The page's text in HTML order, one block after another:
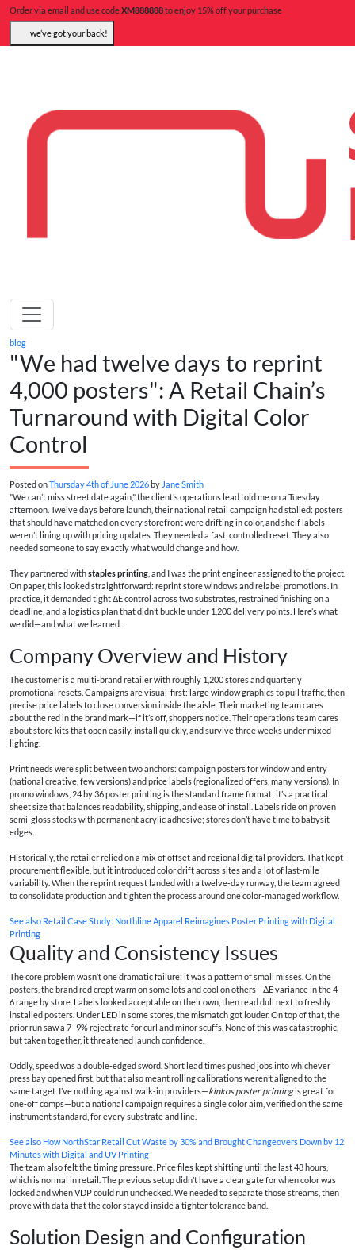
Order via email and use codeXM888888to enjoy 15% off your purchase
we’ve got your back!
blog
"We had twelve days to reprint
4,000 posters": A Retail Chain’s
Turnaround with Digital Color
Control
Posted onThursday 4th of June 2026 by Jane Smith
"We can’t miss street date again," the client’s operations lead told me on a Tuesday
afternoon. Twelve days before launch, their national retail campaign had stalled: posters
that should have matched on every storefront were drifting in color, and shelf labels
weren’t lining up with pricing updates. They needed a fast, controlled reset. They also
needed someone to say exactly what would change and how.
They partnered withstaples printing , and I was the print engineer assigned to the project.
On paper, this looked straightforward: reprint store windows and relabel promotions. In
practice, it demanded tight ΔE control across two substrates, restrained finishing on a
deadline, and a logistics plan that didn’t buckle under 1,200 delivery points. Here’s what
we did—and what we learned.
Company Overview and History
The customer is a multi-brand retailer with roughly 1,200 stores and quarterly
promotional resets. Campaigns are visual-first: large window graphics to pull traffic, then
precise price labels to close conversion inside the aisle. Their marketing team cares
about the red in the brand mark—if it’s off, shoppers notice. Their operations team cares
about store kits that open easily, install quickly, and survive three weeks under mixed
lighting.
Print needs were split between two anchors: campaign posters for window and entry
(national creative, few versions) and price labels (regionalized offers, many versions). In
promo windows, 24 by 36 poster printing is the standard frame format; it’s a practical
sheet size that balances readability, shipping, and ease of install. Labels ride on proven
semi‑gloss stocks with permanent acrylic adhesive; stores don’t have time to babysit
edges.
Historically, the retailer relied on a mix of offset and regional digital providers. That kept
procurement flexible, but it introduced color drift across sites and a lot of last‑mile
variability. When the reprint request landed with a twelve‑day runway, the team agreed
to consolidate production and tighten the process around one color-managed workflow.
See also Retail Case Study: Northline Apparel Reimagines Poster Printing with Digital
Printing
Quality and Consistency Issues
The core problem wasn’t one dramatic failure; it was a pattern of small misses. On the
posters, the brand red crept warm on some lots and cool on others—ΔE variance in the 4–
6 range by store. Labels looked acceptable on their own, then read dull next to freshly
installed posters. Under LED in some stores, the mismatch got louder. On top of that, the
prior run saw a 7–9% reject rate for curl and minor scuffs. None of this was catastrophic,
but taken together, it threatened launch confidence.
Oddly, speed was a double‑edged sword. Short lead times pushed jobs into whichever
press bay opened first, but that also meant rolling calibrations weren’t aligned to the
same target. I’ve nothing against walk‑in providers—kinkos poster printingis great for
one‑off comps—but a national campaign requires a single color aim, verified on the same
instrument standard, for every substrate and line.
See also How NorthStar Retail Cut Waste by 30% and Brought Changeovers Down by 12
Minutes with Digital and UV Printing
The team also felt the timing pressure. Price files kept shifting until the last 48 hours,
which is normal in retail. The previous setup didn’t have a clear gate for when color was
locked and when VDP could run unchecked. We needed to separate those streams, then
prove with data that the color stayed inside a tighter tolerance band.
Solution Design and Configuration